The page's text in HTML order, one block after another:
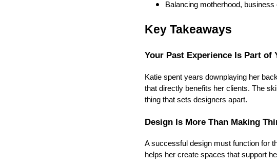
Balancing motherhood,
Key Takeaways
Your Past Experience Is Part of
Katie spent years downplaying her
that directly benefits her clients. The
thing that sets designers apart.
Design Is More Than Making
A successful design must function for
helps her create spaces that support